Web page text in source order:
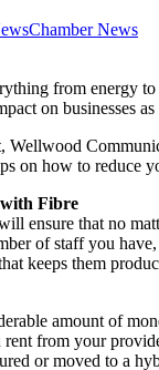
Chamber News
from energy
on businesses
Wellwood
on how to reduce
Fibre
ensure that no
of staff you
keeps them
amount of
from your
or moved to a